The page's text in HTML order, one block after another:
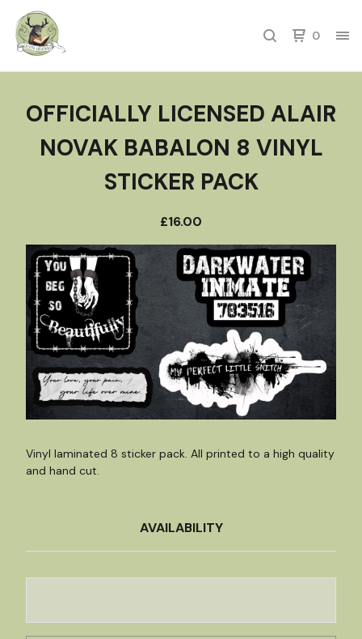
0
OFFICIALLY LICENSED ALAIR
NOVAK BABALON 8 VINYL
STICKER PACK
£16.00
Vinyl laminated 8 sticker pack. All printed to a high quality
and hand cut.
AVAILABILITY